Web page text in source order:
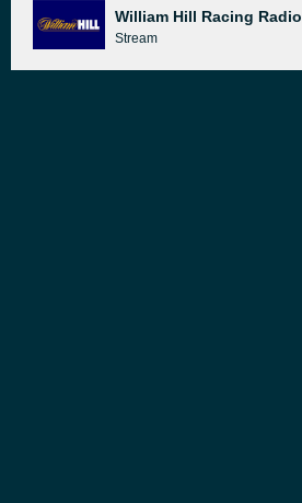
William Hill Racing Radio
Stream